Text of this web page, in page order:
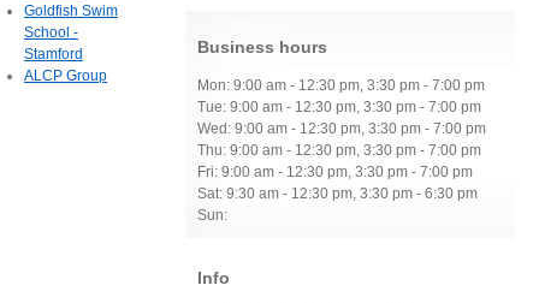
Business hours
Mon: 9:00 am - 12:30 pm, 3:30 pm - 7:00 pm
Tue: 9:00 am - 12:30 pm, 3:30 pm - 7:00 pm
Wed: 9:00 am - 12:30 pm, 3:30 pm - 7:00 pm
Thu: 9:00 am - 12:30 pm, 3:30 pm - 7:00 pm
Fri: 9:00 am - 12:30 pm, 3:30 pm - 7:00 pm
Sat: 9:30 am - 12:30 pm, 3:30 pm - 6:30 pm
Sun:
Info
Goldfish Swim
School -
Stamford
ALCP Group